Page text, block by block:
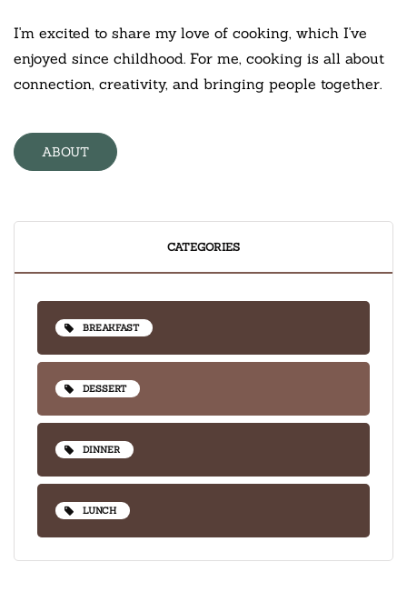
I'm excited to share my love of cooking, which I've
enjoyed since childhood. For me, cooking is all about
connection, creativity, and bringing people together.
ABOUT
CATEGORIES
BREAKFAST
DESSERT
DINNER
LUNCH